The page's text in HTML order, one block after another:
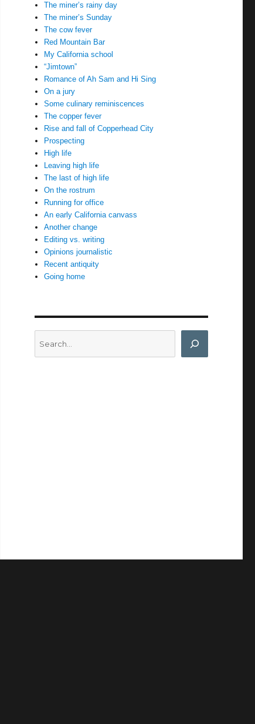
The miner’s rainy day
The miner’s Sunday
The cow fever
Red Mountain Bar
My California school
“Jimtown”
Romance of Ah Sam and Hi Sing
On a jury
Some culinary reminiscences
The copper fever
Rise and fall of Copperhead City
Prospecting
High life
Leaving high life
The last of high life
On the rostrum
Running for office
An early California canvass
Another change
Editing vs. writing
Opinions journalistic
Recent antiquity
Going home